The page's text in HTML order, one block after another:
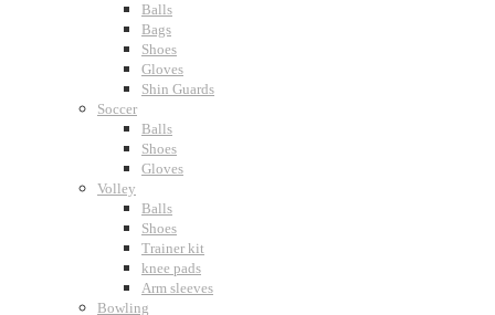
Balls
Bags
Shoes
Gloves
Shin Guards
Soccer
Balls
Shoes
Gloves
Volley
Balls
Shoes
Trainer kit
knee pads
Arm sleeves
Bowling